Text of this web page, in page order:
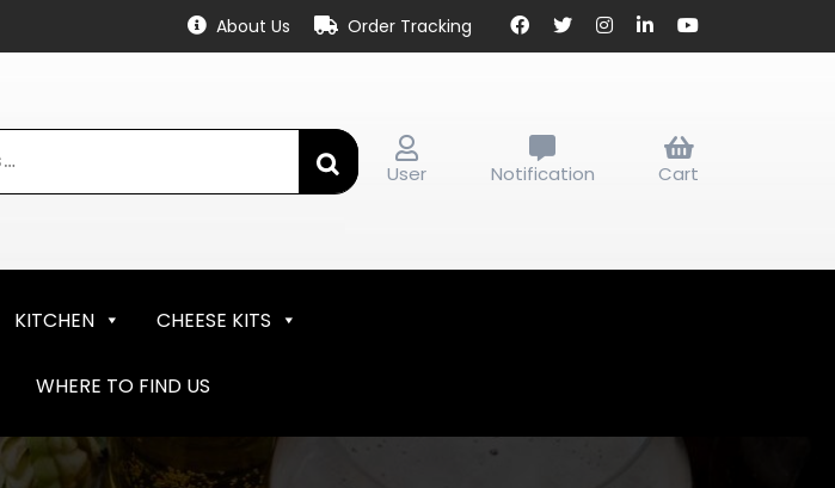
About Us Order Tracking
User Notification Cart
KITCHEN CHEESE KITS
WHERE TO FIND US